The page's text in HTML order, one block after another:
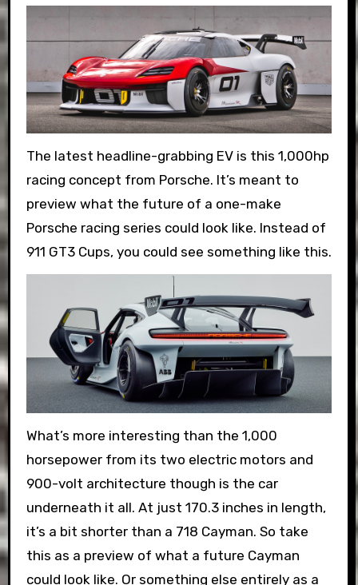
The latest headline-grabbing EV is this 1,000hp
racing concept from Porsche. It’s meant to
preview what the future of a one-make
Porsche racing series could look like. Instead of
911 GT3 Cups, you could see something like this.
What’s more interesting than the 1,000
horsepower from its two electric motors and
900-volt architecture though is the car
underneath it all. At just 170.3 inches in length,
it’s a bit shorter than a 718 Cayman. So take
this as a preview of what a future Cayman
could look like. Or something else entirely as a